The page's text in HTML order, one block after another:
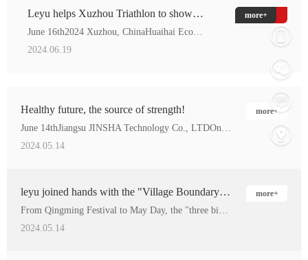
Leyu helps Xuzhou Triathlon to show
sportsmanship and deliver healthy life!
June 16th2024 Xuzhou, ChinaHuaihai Economic Zone Ironman tria…
2024.06.19
more+
Healthy future, the source of strength!
June 14thJiangsu JINSHA Technology Co., LTDOn the …
2024.05.14
more+
leyu joined hands with the "Village Boundary
Cup" football match to help the national fitness!
From Qingming Festival to May Day, the "three big Balls&…
2024.05.14
more+